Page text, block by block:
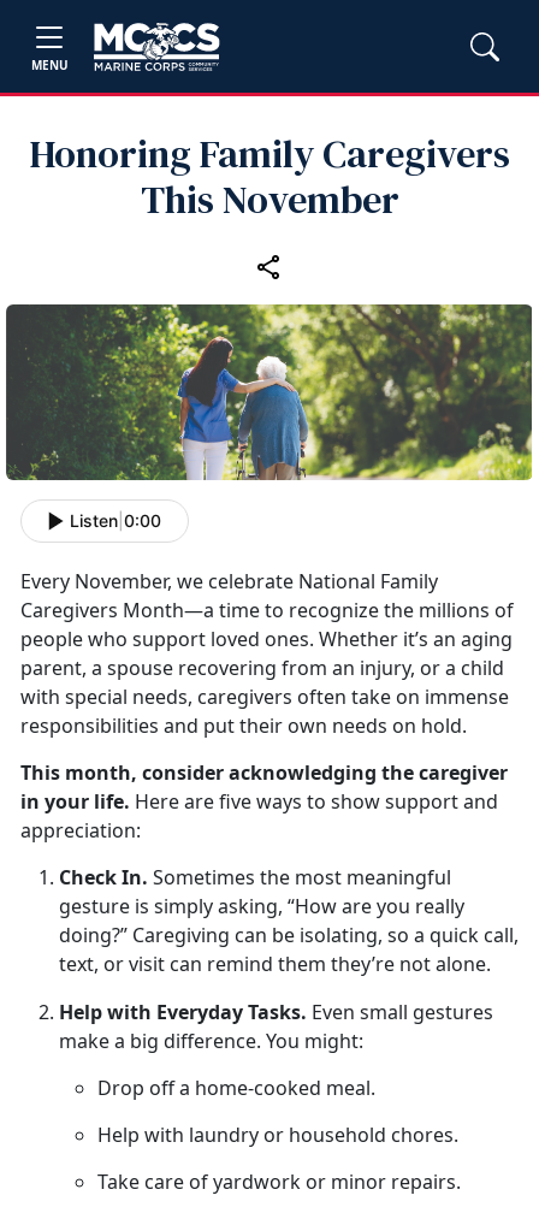
MENU
Honoring Family Caregivers
This November
Listen 0:00
Every November, we celebrate National Family
Caregivers Month—a time to recognize the millions of
people who support loved ones. Whether it’s an aging
parent, a spouse recovering from an injury, or a child
with special needs, caregivers often take on immense
responsibilities and put their own needs on hold.
This month, consider acknowledging the caregiver
in your life. Here arefive ways to show support and
appreciation:
Check In. Sometimes the most meaningful
gesture is simply asking, “How are you really
doing?” Caregiving can be isolating, so a quick call,
text, or visit can remind them they’re not alone.
Help with Everyday Tasks. Even small gestures
make a big difference. You might:
Drop off a home-cooked meal.
Help with laundry or household chores.
Take care of yardwork or minor repairs.